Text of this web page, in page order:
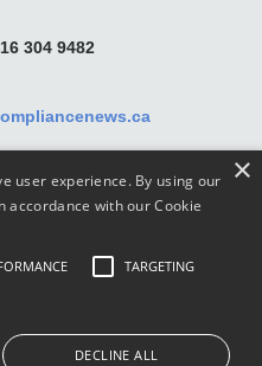
304 9482
dedicated to keeping
up-to-date and well
user experience. By using our
accordance with our Cookie
TARGETING
DECLINE ALL
×